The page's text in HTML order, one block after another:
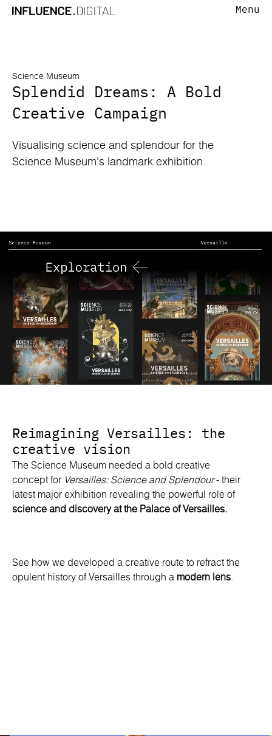
Menu
Science Museum
Splendid Dreams: A Bold
Creative Campaign
Visualising science and splendour for the
Science Museum's landmark exhibition.
Reimagining Versailles: the
creative vision
The Science Museum needed a bold creative
concept for Versailles: Science and Splendour- their
latest major exhibition revealing the powerful role of
science and discovery at the Palace of Versailles.
See how we developed a creative route to refract the
opulent history of Versailles through a modern lens.